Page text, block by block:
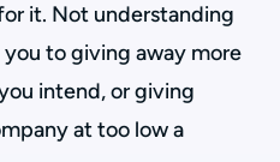
it. Not understanding
to giving away more
intend, or giving
at too low a